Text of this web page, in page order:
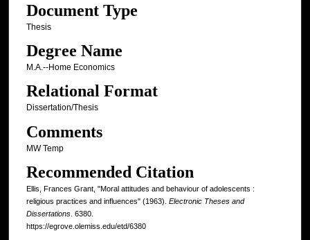
Document Type
Thesis
Degree Name
M.A.--Home Economics
Relational Format
Dissertation/Thesis
Comments
MW Temp
Recommended Citation
Ellis, Frances Grant, "Moral attitudes and behaviour of adolescents :
religious practices and influences" (1963). Electronic Theses and
Dissertations. 6380.
https://egrove.olemiss.edu/etd/6380